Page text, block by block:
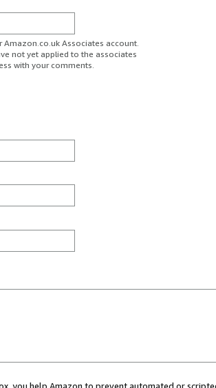
Associates account.
not yet applied to the associates
with your comments.